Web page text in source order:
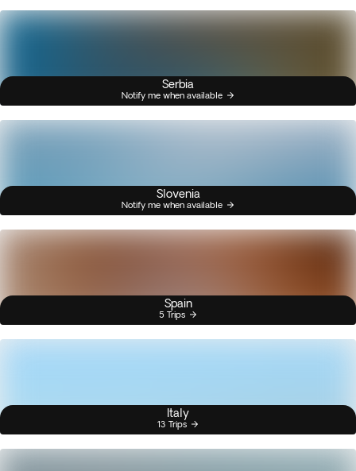
Serbia
Notify me when available
Slovenia
Notify me when available
Spain
5 Trips
Italy
13 Trips